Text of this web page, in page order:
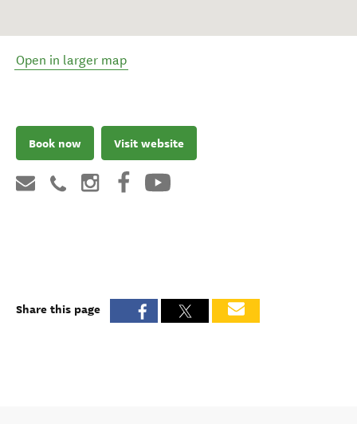
Open in larger map
Book now Visit website
Share this page